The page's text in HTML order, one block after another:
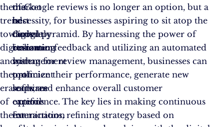
the
trend
towards
digitalization
and
the
era
of
the
the
best
Google
review
management
tool
requires
careful
examination
market
is
currently
brimming
with
proficient
software
options
for
of Google reviews is no longer an option, but a
necessity, for businesses aspiring to sit atop the
digital pyramid. By harnessing the power of
customer feedback and utilizing an automated
system for review management, businesses can
optimize their performance, generate new
leads, and enhance overall customer
experience. The key lies in making continuous
interactions, refining strategy based on